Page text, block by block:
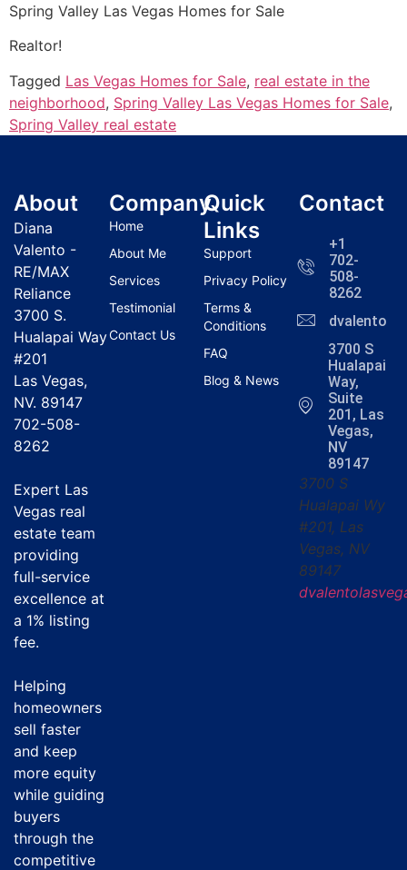
Spring Valley Las Vegas Homes for Sale
Realtor!
Tagged Las Vegas Homes for Sale, real estate in the
neighborhood, Spring Valley Las Vegas Homes for Sale,
Spring Valley real estate
About
Diana
Valento -
RE/MAX
Reliance
3700 S.
Hualapai Way
#201
Las Vegas,
NV. 89147
702-508-
8262
Expert Las
Vegas real
estate team
providing
full-service
excellence at
a 1% listing
fee.
Helping
homeowners
sell faster
and keep
more equity
while guiding
buyers
through the
competitive
Company
Home
About Me
Services
Testimonial
Contact Us
Quick
Links
Support
Privacy Policy
Terms &
Conditions
FAQ
Blog & News
Contact
+1
702-
508-
8262
3700 S
Hualapai
Way,
Suite
201, Las
Vegas,
NV
89147
3700 S
Hualapai Wy
#201, Las
Vegas, NV
89147